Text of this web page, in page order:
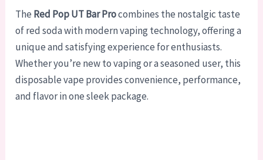
The Red Pop UT Bar Procombines the nostalgic taste
of red soda with modern vaping technology, offering a
unique and satisfying experience for enthusiasts.
Whether you’re new to vaping or a seasoned user, this
disposable vape provides convenience, performance,
and flavor in one sleek package.